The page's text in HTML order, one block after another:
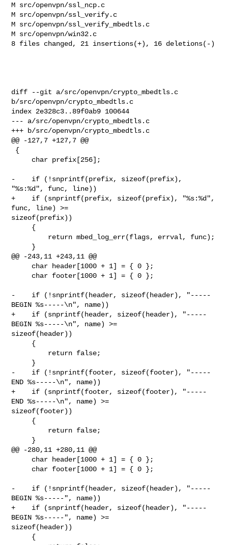
M src/openvpn/ssl_ncp.c
M src/openvpn/ssl_verify.c
M src/openvpn/ssl_verify_mbedtls.c
M src/openvpn/win32.c
8 files changed, 21 insertions(+), 16 deletions(-)
diff --git a/src/openvpn/crypto_mbedtls.c
b/src/openvpn/crypto_mbedtls.c
index 2e328c3..89f0ab9 100644
--- a/src/openvpn/crypto_mbedtls.c
+++ b/src/openvpn/crypto_mbedtls.c
@@ -127,7 +127,7 @@
-    if (!snprintf(prefix, sizeof(prefix),
"%s:%d", func, line))
+    if (snprintf(prefix, sizeof(prefix), "%s:%d",
func, line) >=
sizeof(prefix))
@@ -243,11 +243,11 @@
-    if (!snprintf(header, sizeof(header), "-----
BEGIN %s-----\n", name))
+    if (snprintf(header, sizeof(header), "-----
BEGIN %s-----\n", name) >=
sizeof(header))
-    if (!snprintf(footer, sizeof(footer), "-----
END %s-----\n", name))
+    if (snprintf(footer, sizeof(footer), "-----
END %s-----\n", name) >=
sizeof(footer))
@@ -280,11 +280,11 @@
-    if (!snprintf(header, sizeof(header), "-----
BEGIN %s-----", name))
+    if (snprintf(header, sizeof(header), "-----
BEGIN %s-----", name) >=
sizeof(header))